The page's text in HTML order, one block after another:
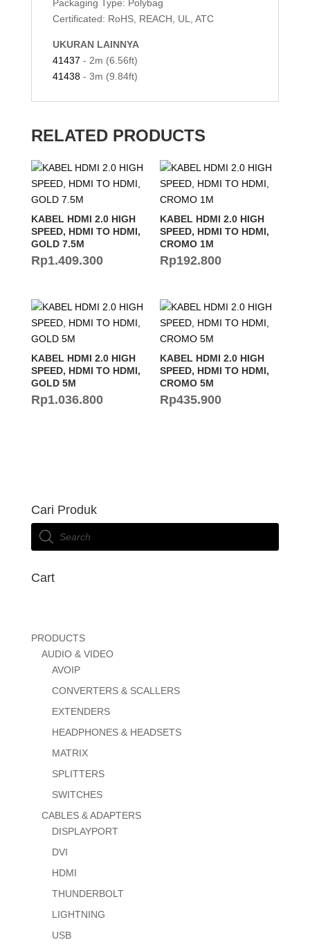
Packaging Type: Polybag
Certificated: RoHS, REACH, UL, ATC
UKURAN LAINNYA
41437 - 2m (6.56ft)
41438 - 3m (9.84ft)
RELATED PRODUCTS
KABEL HDMI 2.0 HIGH
SPEED, HDMI TO HDMI,
GOLD 7.5M
Rp1.409.300
KABEL HDMI 2.0 HIGH
SPEED, HDMI TO HDMI,
CROMO 1M
Rp192.800
KABEL HDMI 2.0 HIGH
SPEED, HDMI TO HDMI,
GOLD 5M
Rp1.036.800
KABEL HDMI 2.0 HIGH
SPEED, HDMI TO HDMI,
CROMO 5M
Rp435.900
Cari Produk
Products
search
Cart
PRODUCTS
AUDIO & VIDEO
AVOIP
CONVERTERS & SCALLERS
EXTENDERS
HEADPHONES & HEADSETS
MATRIX
SPLITTERS
SWITCHES
CABLES & ADAPTERS
DISPLAYPORT
DVI
HDMI
THUNDERBOLT
LIGHTNING
USB